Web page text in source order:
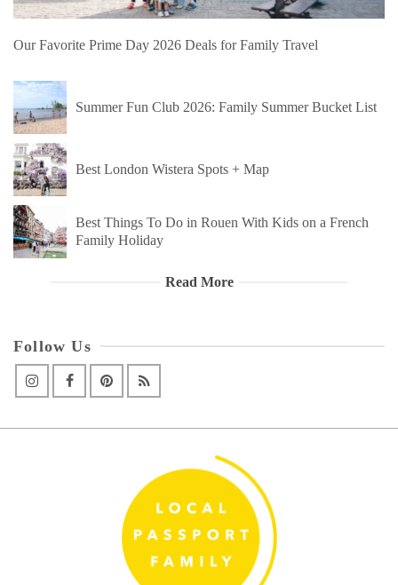
Our Favorite Prime Day 2026 Deals for Family Travel
Summer Fun Club 2026: Family Summer Bucket List
Best London Wistera Spots + Map
Best Things To Do in Rouen With Kids on a French
Family Holiday
Read More
Follow Us